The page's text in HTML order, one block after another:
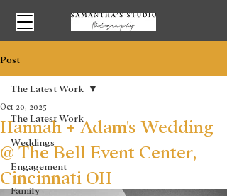
Post
The Latest Work
Weddings
Engagement
Family
The Latest Work
Hannah + Adam's Wedding
@ The Bell Event Center,
Cincinnati OH
Oct 20, 2025